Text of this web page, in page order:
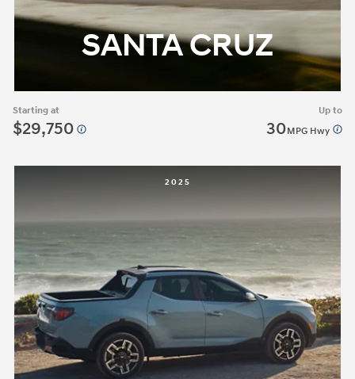
SANTA CRUZ
Starting at
$29,750
Up to
30MPG Hwy
2025